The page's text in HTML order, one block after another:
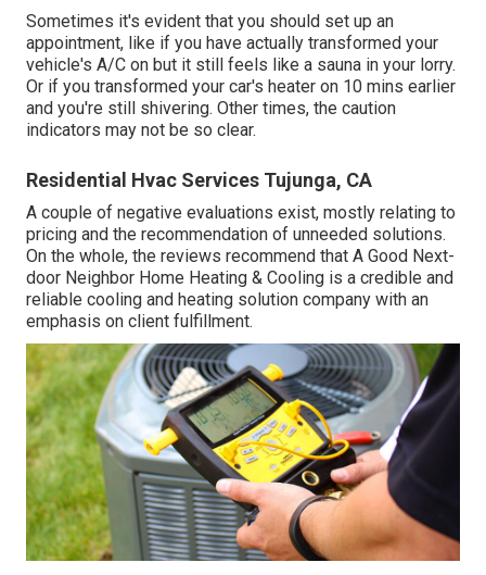
Sometimes it's evident that you should set up an
appointment, like if you have actually transformed your
vehicle's A/C on but it still feels like a sauna in your lorry.
Or if you transformed your car's heater on 10 mins earlier
and you're still shivering. Other times, the caution
indicators may not be so clear.
Residential Hvac Services Tujunga, CA
A couple of negative evaluations exist, mostly relating to
pricing and the recommendation of unneeded solutions.
On the whole, the reviews recommend that A Good Next-
door Neighbor Home Heating & Cooling is a credible and
reliable cooling and heating solution company with an
emphasis on client fulfillment.